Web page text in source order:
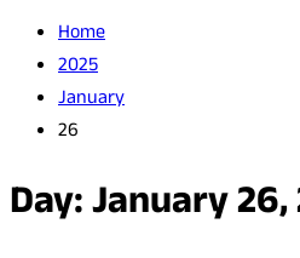
Home
2025
January
26
Day:January